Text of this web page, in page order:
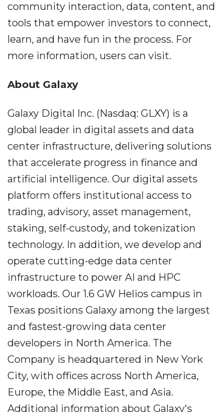
community interaction, data, content, and
tools that empower investors to connect,
learn, and have fun in the process. For
more information, users can visit.
About Galaxy
Galaxy Digital Inc. (Nasdaq: GLXY) is a
global leader in digital assets and data
center infrastructure, delivering solutions
that accelerate progress in finance and
artificial intelligence. Our digital assets
platform offers institutional access to
trading, advisory, asset management,
staking, self-custody, and tokenization
technology. In addition, we develop and
operate cutting-edge data center
infrastructure to power AI and HPC
workloads. Our 1.6 GW Helios campus in
Texas positions Galaxy among the largest
and fastest-growing data center
developers in North America. The
Company is headquartered in New York
City, with offices across North America,
Europe, the Middle East, and Asia.
Additional information about Galaxy's